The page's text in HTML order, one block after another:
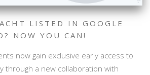
LISTED IN GOOGLE
NOW YOU CAN!
now gain exclusive early access to
through a new collaboration with